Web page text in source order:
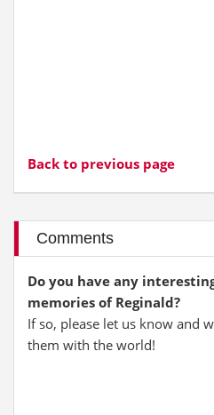
Back to previous page
Comments
Do you have any
memories of Reginald?
If so, please let us know and
them with the world!